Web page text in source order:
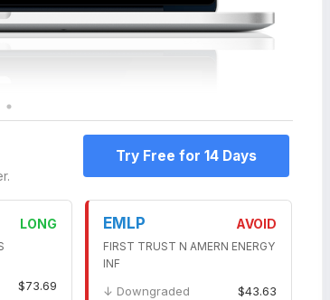
Try Free for 14 Days
LONG
$73.69
EMLP AVOID
FIRST TRUST N AMERN ENERGY
INF
↓ Downgraded $43.63